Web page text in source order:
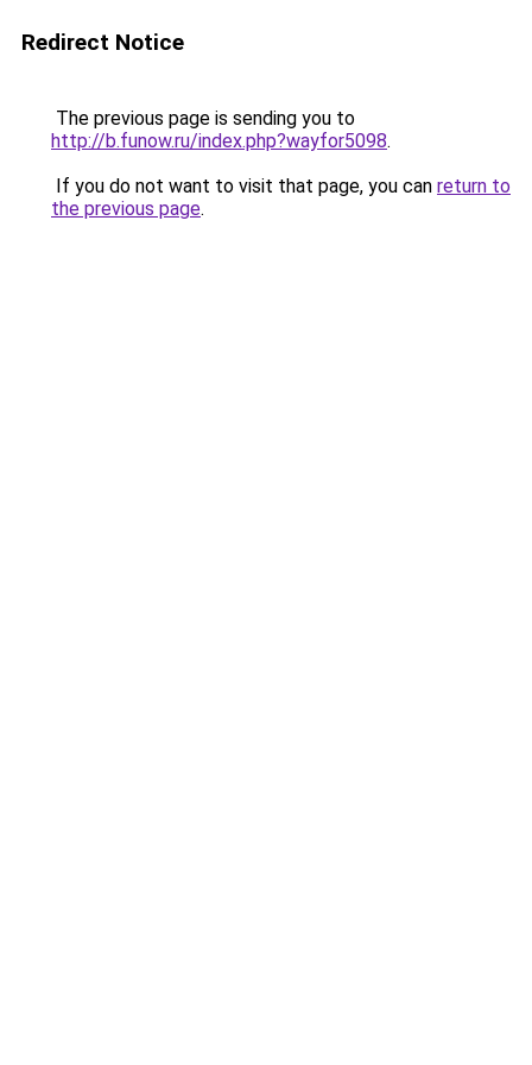
Redirect Notice
The previous page is sending you to
http://b.funow.ru/index.php?wayfor5098.
If you do not want to visit that page, you can return to
the previous page.